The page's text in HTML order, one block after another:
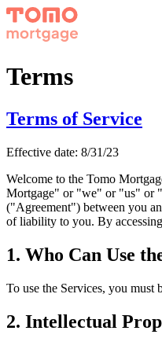
Terms
Terms of Service
Effective date: 8/31/23
Welcome to the Tomo
Mortgage" or "we" or "us" or
("Agreement") between you
of liability to you. By
1. Who Can Use
To use the Services, you must
2. Intellectual